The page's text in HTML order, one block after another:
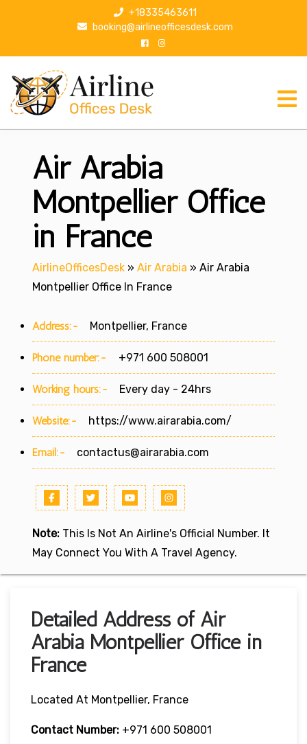
p
+18335463611
booking@airlineofficesdesk.com
Air Arabia
Montpellier Office
in France
AirlineOfficesDesk » Air Arabia » Air Arabia
Montpellier Office In France
Address:- Montpellier, France
Phone number:- +971 600 508001
Working hours:- Every day - 24hrs
Website:- https://www.airarabia.com/
Email:- contactus@airarabia.com
Note: This Is Not An Airline's Official Number. It
May Connect You With A Travel Agency.
Detailed Address of Air
Arabia Montpellier Office in
France
Located At Montpellier, France
Contact Number: +971 600 508001